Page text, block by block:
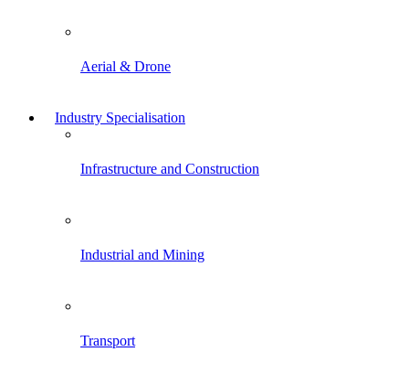
Aerial & Drone
Industry Specialisation
Infrastructure and Construction
Industrial and Mining
Transport